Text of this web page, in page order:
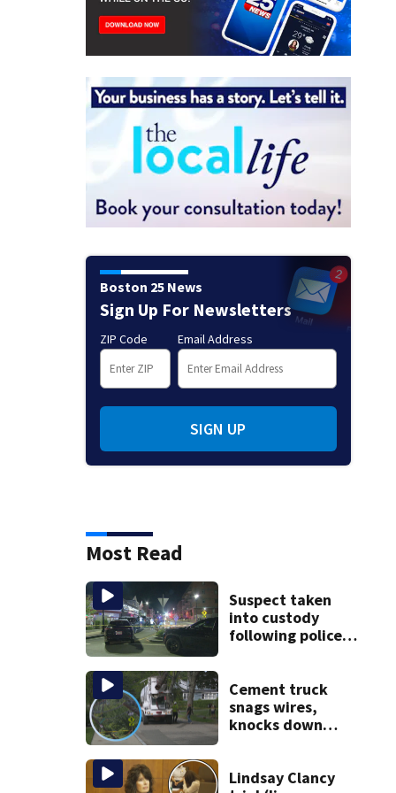
Boston 25 News
Sign Up For Newsletters
ZIP Code Email Address
SIGN UP
Most Read
Suspect taken
into custody
following police
Cement truck
snags wires,
knocks down
hundreds in West
Lindsay Clancy